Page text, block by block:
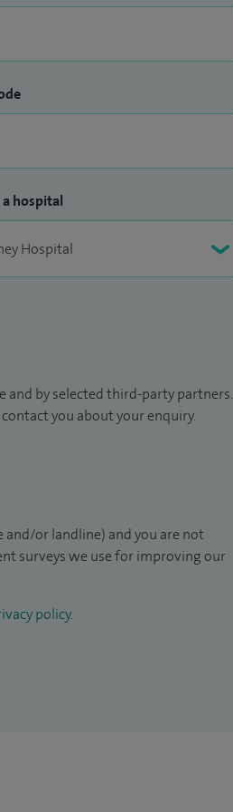
a hospital
by selected third-party partners.
you about your enquiry.
and/or landline) and you are not
surveys we use for improving our
policy.